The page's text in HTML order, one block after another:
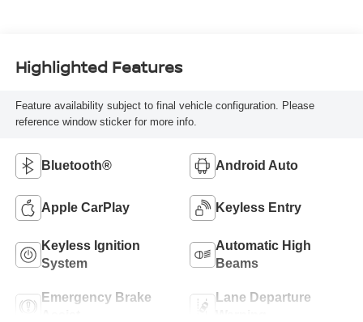
Highlighted Features
Feature availability subject to final vehicle configuration. Please
reference window sticker for more info.
Bluetooth® Android Auto
Apple CarPlay Keyless Entry
Keyless Ignition
System
Automatic High
Beams
Emergency Brake
Lane Departure